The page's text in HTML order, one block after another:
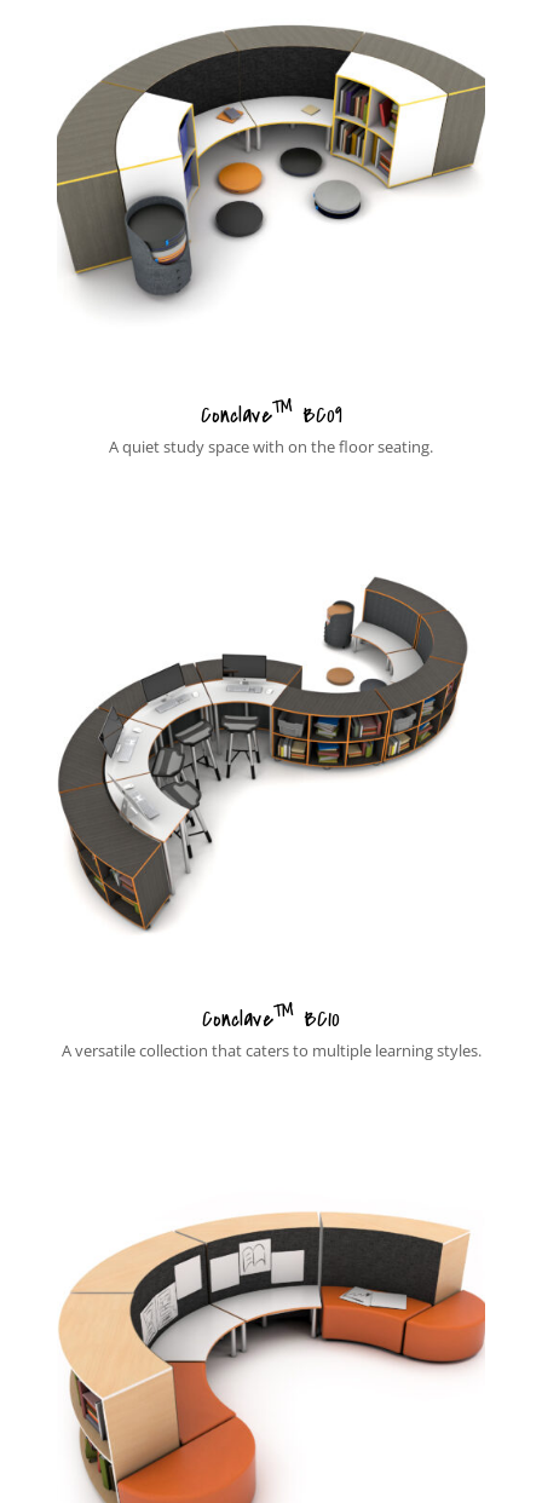
Conclave™BC09
A quiet study space with on the floor seating.
Conclave™ BC10
A versatile collection that caters to multiple learning styles.